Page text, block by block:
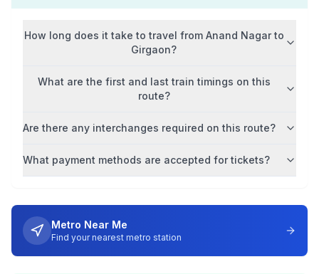
How long does it take to travel from Anand Nagarto
Girgaon?
What are the first and last train timings on this
route?
Are there any interchanges required on this route?
What payment methods are accepted for tickets?
Metro Near Me
Find your nearest metro station